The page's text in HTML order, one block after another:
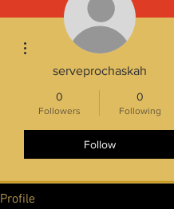
serveprochaskah
0
Followers
0
Following
Follow
More actions
Profile